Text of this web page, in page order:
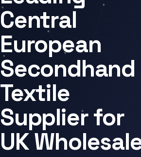
Central
European
Secondhand
Textile
Supplier for
UK